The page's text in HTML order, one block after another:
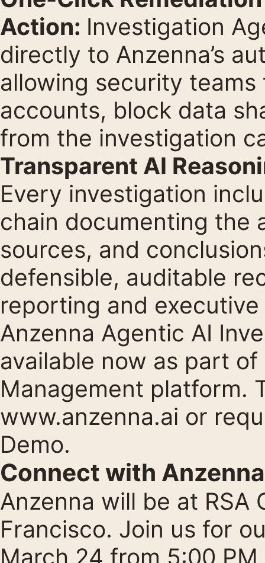
Action: Investigation
directly to Anzenna’s
allowing security
accounts, block data
from the investigation
Transparent AI
Every investigation
chain documenting the
sources, and
defensible, auditable
reporting and
Anzenna Agentic AI
available now as part
Management platform.
www.anzenna.ai or
Demo.
Connect with
Anzenna will be at RSA
Francisco. Join us for
March 24 from 5:00